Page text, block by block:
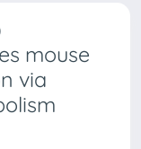
mouse
via